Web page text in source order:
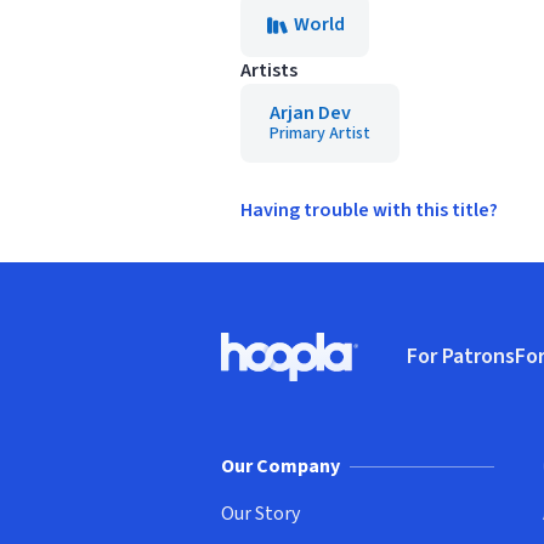
World
Artists
Arjan Dev
Primary Artist
Having trouble with this title?
Hoopla logo, Go to homepage
For Patrons
Our Company
Our Story